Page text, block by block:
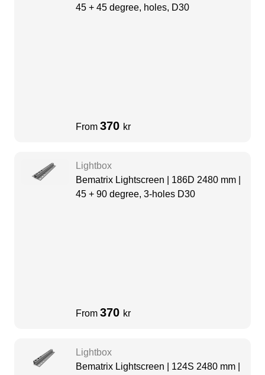
45 + 45 degree, holes, D30
From 370 kr
Lightbox
Bematrix Lightscreen | 186D 2480 mm |
45 + 90 degree, 3-holes D30
From 370 kr
Lightbox
Bematrix Lightscreen | 124S 2480 mm |